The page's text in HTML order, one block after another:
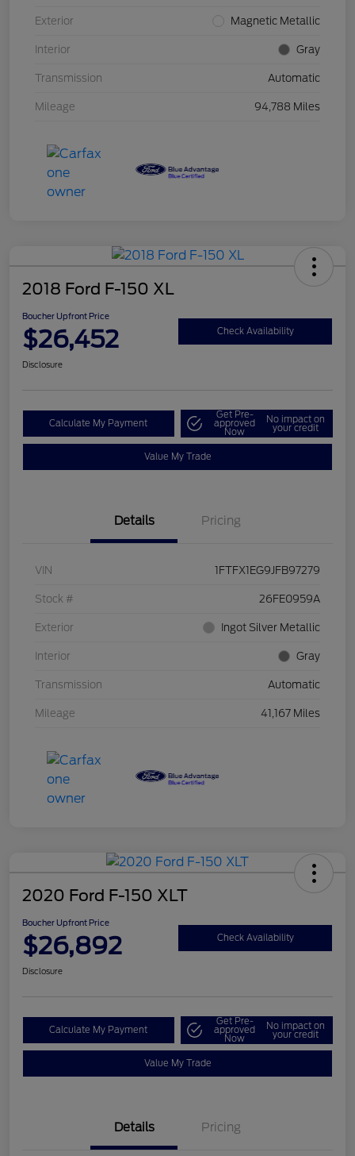
Exterior Magnetic Metallic
Interior Gray
Transmission Automatic
Mileage 94,788 Miles
2018 Ford F-150 XL
Boucher Upfront Price
$26,452 Check Availability
Disclosure
Calculate My Payment
Get Pre-
approved
Now
No impact on
your credit
Value My Trade
Details Pricing
VIN 1FTFX1EG9JFB97279
Stock # 26FE0959A
Exterior Ingot Silver Metallic
Interior Gray
Transmission Automatic
Mileage 41,167 Miles
2020 Ford F-150 XLT
Boucher Upfront Price
$26,892 Check Availability
Disclosure
Calculate My Payment
Get Pre-
approved
Now
No impact on
your credit
Value My Trade
Details Pricing